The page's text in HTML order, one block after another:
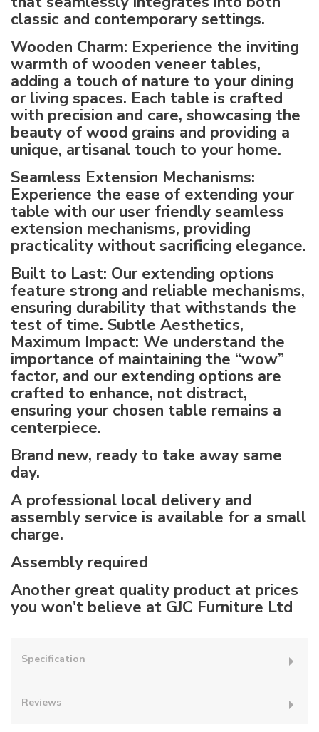
classic and contemporary settings.
Wooden Charm: Experience the inviting
warmth of wooden veneer tables,
adding a touch of nature to your dining
or living spaces. Each table is crafted
with precision and care, showcasing the
beauty of wood grains and providing a
unique, artisanal touch to your home.
Seamless Extension Mechanisms:
Experience the ease of extending your
table with our user friendly seamless
extension mechanisms, providing
practicality without sacrificing elegance.
Built to Last: Our extending options
feature strong and reliable mechanisms,
ensuring durability that withstands the
test of time. Subtle Aesthetics,
Maximum Impact: We understand the
importance of maintaining the “wow”
factor, and our extending options are
crafted to enhance, not distract,
ensuring your chosen table remains a
centerpiece.
Brand new, ready to take away same
day.
A professional local delivery and
assembly service is available for a small
charge.
Assembly required
Another great quality product at prices
you won't believe at GJC Furniture Ltd
Specification
Reviews